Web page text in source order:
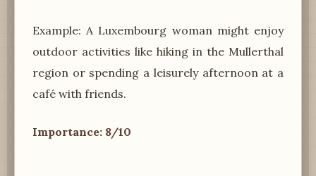
Example: A Luxembourg woman might enjoy
outdoor activities like hiking in the Mullerthal
region or spending a leisurely afternoon at a
café with friends.
Importance: 8/10